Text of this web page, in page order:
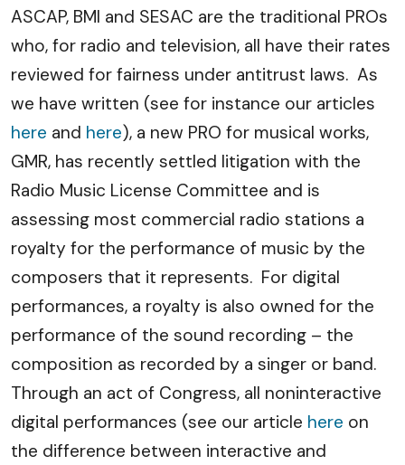
ASCAP, BMI and SESAC are the traditional PROs
who, for radio and television, all have their rates
reviewed for fairness under antitrust laws. As
we have written (see for instance our articles
here and here), a new PRO for musical works,
GMR, has recently settled litigation with the
Radio Music License Committee and is
assessing most commercial radio stations a
royalty for the performance of music by the
composers that it represents. For digital
performances, a royalty is also owned for the
performance of the sound recording – the
composition as recorded by a singer or band.
Through an act of Congress, all noninteractive
digital performances (see our article here on
the difference between interactive and